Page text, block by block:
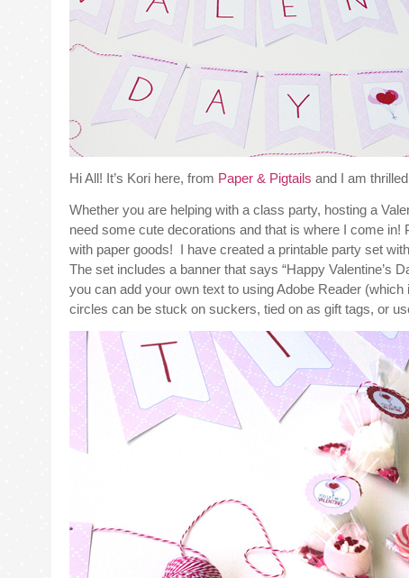
Hi All! It’s Kori here, from Paper & Pigtails and I am
Whether you are helping with a class party, hosting a
need some cute decorations and that is where I come
with paper goods! I have created a printable party set
The set includes a banner that says “Happy Valentine’s
you can add your own text to using Adobe Reader
circles can be stuck on suckers, tied on as gift tags, or